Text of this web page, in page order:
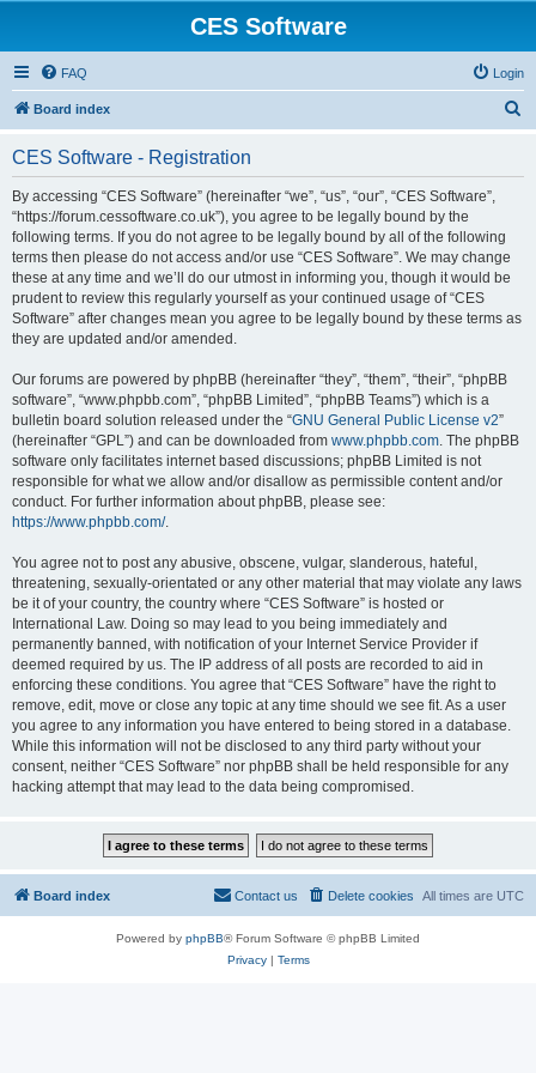
CES Software
FAQ Login
Board index
CES Software - Registration
By accessing “CES Software” (hereinafter “we”, “us”, “our”, “CES Software”,
“https://forum.cessoftware.co.uk”), you agree to be legally bound by the
following terms. If you do not agree to be legally bound by all of the following
terms then please do not access and/or use “CES Software”. We may change
these at any time and we’ll do our utmost in informing you, though it would be
prudent to review this regularly yourself as your continued usage of “CES
Software” after changes mean you agree to be legally bound by these terms as
they are updated and/or amended.
Our forums are powered by phpBB (hereinafter “they”, “them”, “their”, “phpBB
software”, “www.phpbb.com”, “phpBB Limited”, “phpBB Teams”) which is a
bulletin board solution released under the “GNU General Public License v2”
(hereinafter “GPL”) and can be downloaded from www.phpbb.com. The phpBB
software only facilitates internet based discussions; phpBB Limited is not
responsible for what we allow and/or disallow as permissible content and/or
conduct. For further information about phpBB, please see:
https://www.phpbb.com/.
You agree not to post any abusive, obscene, vulgar, slanderous, hateful,
threatening, sexually-orientated or any other material that may violate any laws
be it of your country, the country where “CES Software” is hosted or
International Law. Doing so may lead to you being immediately and
permanently banned, with notification of your Internet Service Provider if
deemed required by us. The IP address of all posts are recorded to aid in
enforcing these conditions. You agree that “CES Software” have the right to
remove, edit, move or close any topic at any time should we see fit. As a user
you agree to any information you have entered to being stored in a database.
While this information will not be disclosed to any third party without your
consent, neither “CES Software” nor phpBB shall be held responsible for any
hacking attempt that may lead to the data being compromised.
Board index All times are UTC
Delete cookies
Contact us
Powered by phpBB® Forum Software © phpBB Limited
Privacy| Terms